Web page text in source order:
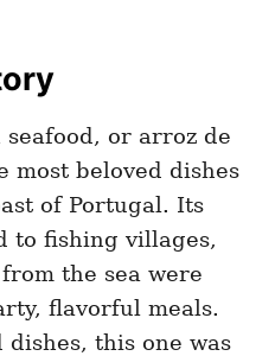
or arroz de
most beloved dishes
of Portugal. Its
to fishing villages,
the sea were
flavorful meals.
this one was